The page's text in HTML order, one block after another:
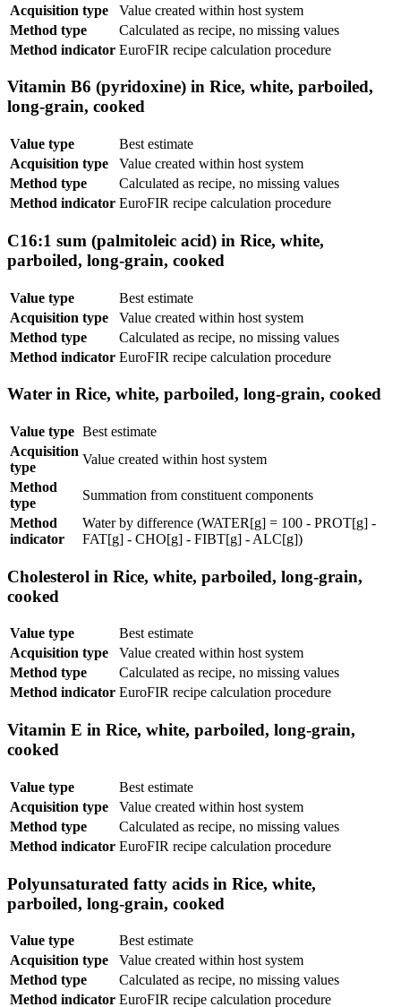
Acquisition type
Value created within host system
Method type
Calculated as recipe, no missing values
Method indicator EuroFIR recipe calculation procedure
Vitamin B6 (pyridoxine) in Rice, white, parboiled,
long-grain, cooked
Value type
Best estimate
Acquisition type
Value created within host system
Method type
Calculated as recipe, no missing values
Method indicator EuroFIR recipe calculation procedure
C16:1 sum (palmitoleic acid) in Rice, white,
parboiled, long-grain, cooked
Value type
Best estimate
Acquisition type
Value created within host system
Method type
Calculated as recipe, no missing values
Method indicator EuroFIR recipe calculation procedure
Water in Rice, white, parboiled, long-grain, cooked
Value type Best estimate
Acquisition
type
Value created within host system
Method
type
Summation from constituent components
Method
indicator
Water by difference (WATER[g] = 100 - PROT[g] -
FAT[g] - CHO[g] - FIBT[g] - ALC[g])
Cholesterol in Rice, white, parboiled, long-grain,
cooked
Value type
Best estimate
Acquisition type
Value created within host system
Method type
Calculated as recipe, no missing values
Method indicator EuroFIR recipe calculation procedure
Vitamin E in Rice, white, parboiled, long-grain,
cooked
Value type
Best estimate
Acquisition type
Value created within host system
Method type
Calculated as recipe, no missing values
Method indicator EuroFIR recipe calculation procedure
Polyunsaturated fatty acids in Rice, white,
parboiled, long-grain, cooked
Value type
Best estimate
Acquisition type
Value created within host system
Method type
Calculated as recipe, no missing values
Method indicator EuroFIR recipe calculation procedure